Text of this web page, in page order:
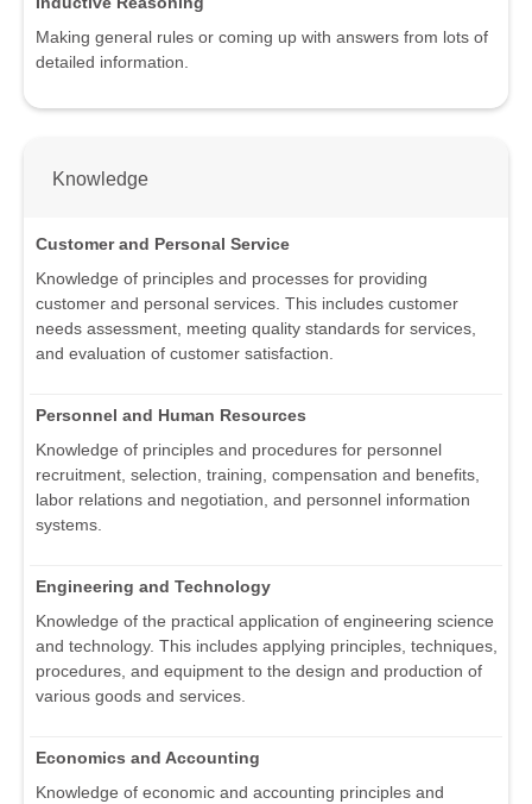
Making general rules or coming up with answers from lots of
detailed information.
Knowledge
Customer and Personal Service
Knowledge of principles and processes for providing
customer and personal services. This includes customer
needs assessment, meeting quality standards for services,
and evaluation of customer satisfaction.
Personnel and Human Resources
Knowledge of principles and procedures for personnel
recruitment, selection, training, compensation and benefits,
labor relations and negotiation, and personnel information
systems.
Engineering and Technology
Knowledge of the practical application of engineering science
and technology. This includes applying principles, techniques,
procedures, and equipment to the design and production of
various goods and services.
Economics and Accounting
Knowledge of economic and accounting principles and